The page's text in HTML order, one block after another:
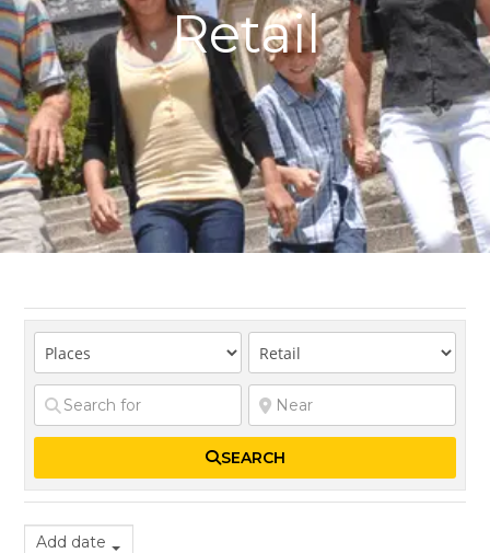
Retail
SEARCH
Add date